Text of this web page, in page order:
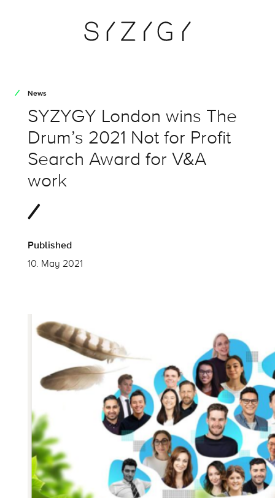
News
SYZYGY London wins The
Drum’s 2021 Not for Profit
Search Award for V&A
work
Published
10. May 2021